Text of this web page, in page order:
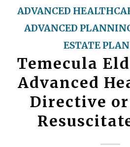
ADVANCED
ADVANCED
ESTATE
Temecula
Advanced
Directive